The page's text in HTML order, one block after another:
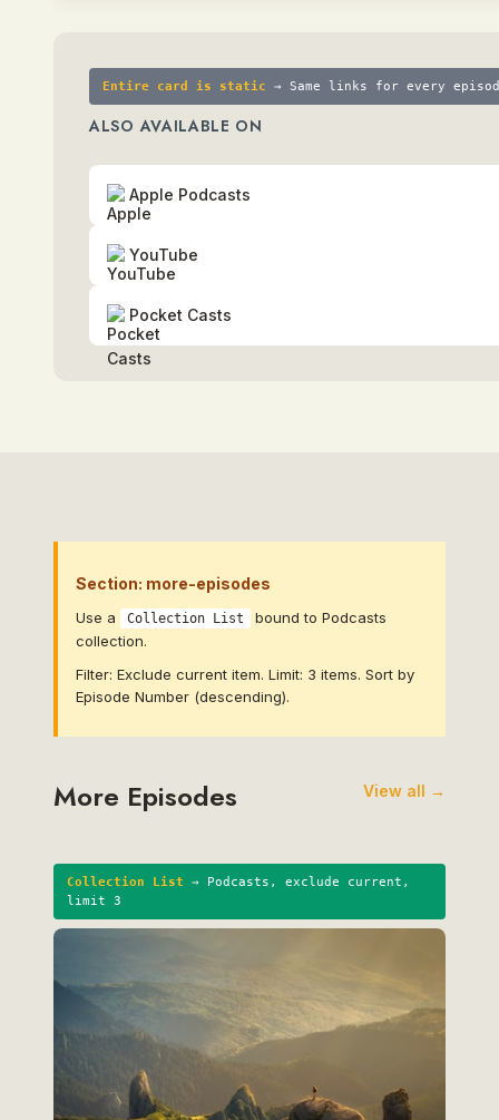
Entire card is static → Same links for every
ALSO AVAILABLE ON
Apple Podcasts
YouTube
Pocket Casts
Section: more-episodes
Use a Collection List
bound to Podcasts
collection.
Filter: Exclude current item. Limit: 3 items. Sort by
Episode Number (descending).
More Episodes View all →
Collection List → Podcasts, exclude current,
limit 3